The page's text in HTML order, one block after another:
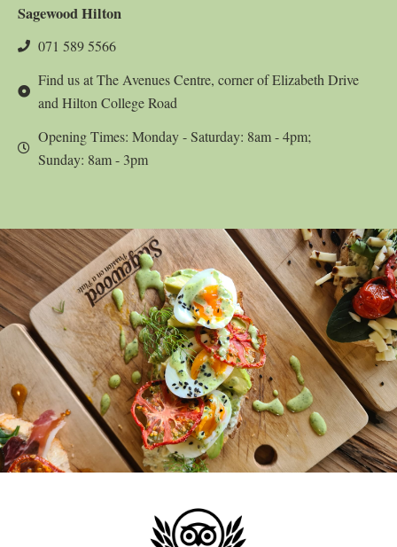
Sagewood Hilton
071 589 5566
Find us at The Avenues Centre, corner of Elizabeth Drive
and Hilton College Road
Opening Times: Monday - Saturday: 8am - 4pm;
Sunday: 8am - 3pm